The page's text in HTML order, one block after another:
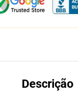
Descrição